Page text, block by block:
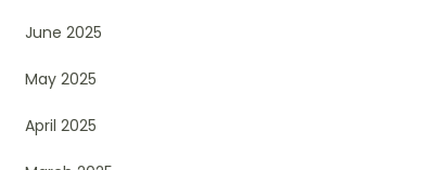
June 2025
May 2025
April 2025